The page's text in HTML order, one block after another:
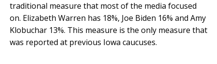
traditional measure that most of the media focused
on. Elizabeth Warren has 18%, Joe Biden 16% and Amy
Klobuchar 13%. This measure is the only measure that
was reported at previous Iowa caucuses.